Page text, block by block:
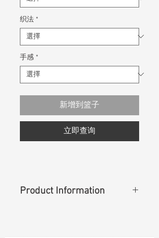
织法 *
手感 *
新增到篮子
立即查询
Product Information